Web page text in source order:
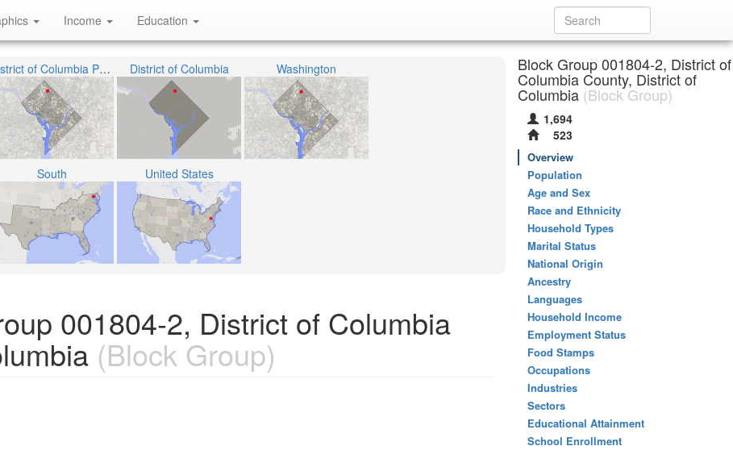
Income Education
District of Columbia Public Schools District of Columbia Washington
South United States
001804-2, District of Columbia
(Block Group)
Block Group 001804-2, District of
Columbia County, District of
Columbia (Block Group)
1,694
523
Overview
Population
Age and Sex
Race and Ethnicity
Household Types
Marital Status
National Origin
Ancestry
Languages
Household Income
Employment Status
Food Stamps
Occupations
Industries
Sectors
Educational Attainment
School Enrollment